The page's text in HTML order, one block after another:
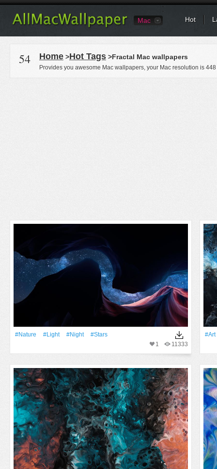
Mac Hot
54 Home >Hot Tags >Fractal Mac wallpapers
Provides you awesome Mac wallpapers, your Mac resolution is 448
#Nature #Light #Night
#Stars
11333
1
#art